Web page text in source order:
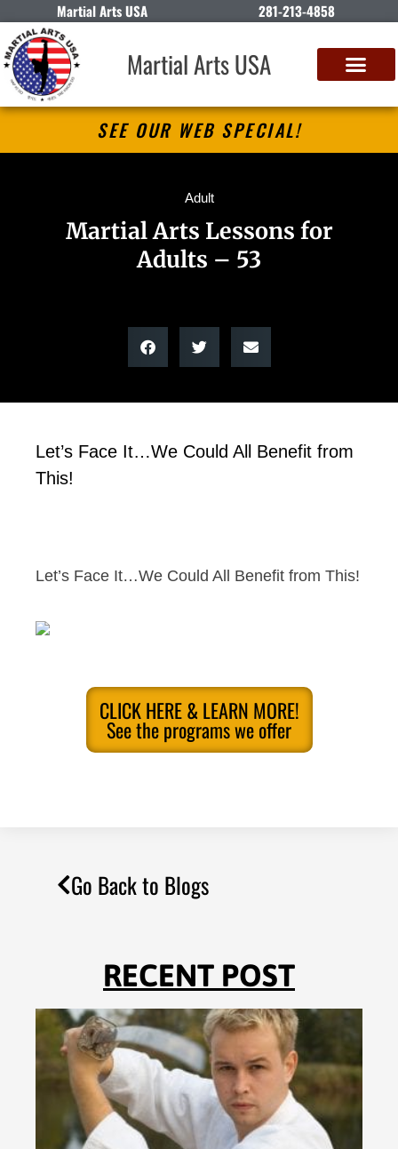
Martial Arts USA 281-213-4858
Martial Arts USA
SEE OUR WEB SPECIAL!
Adult
Martial Arts Lessons for
Adults – 53
Let’s Face It…We Could All Benefit from
This!
Let’s Face It…We Could All Benefit from This!
CLICK HERE & LEARN MORE!
See the programs we offer
Go Back to Blogs
RECENT POST